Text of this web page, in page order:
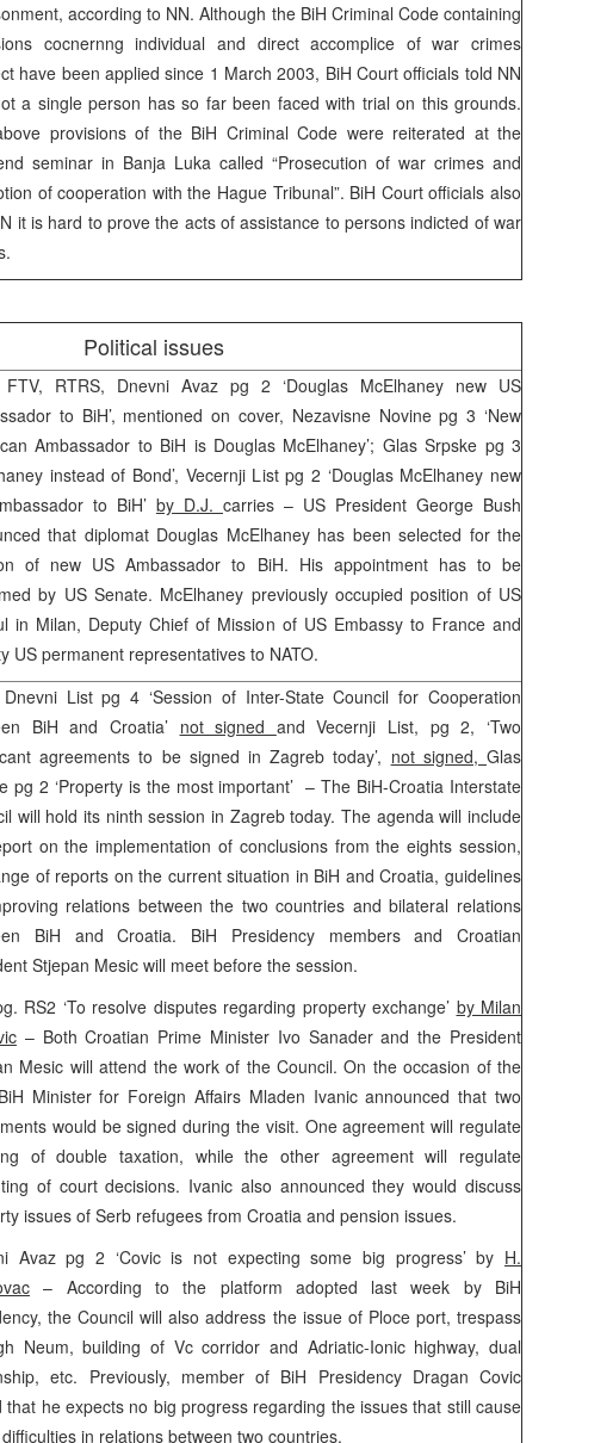
according to NN. Although the BiH Criminal Code containing
cocnernng individual and direct accomplice of war crimes
have been applied since 1 March 2003, BiH Court officials told NN
a single person has so far been faced with trial on this grounds.
provisions of the BiH Criminal Code were reiterated at the
seminar in Banja Luka called “Prosecution of war crimes and
of cooperation with the Hague Tribunal”. BiH Court officials also
it is hard to prove the acts of assistance to persons indicted of war
Political issues
FTV, RTRS, Dnevni Avaz pg 2 ‘Douglas McElhaney new US
to BiH’, mentioned on cover, Nezavisne Novine pg 3 ‘New
Ambassador to BiH is Douglas McElhaney’; Glas Srpske pg 3
instead of Bond’, Vecernji List pg 2 ‘Douglas McElhaney new
to BiH’ by D.J. carries – US President George Bush
that diplomat Douglas McElhaney has been selected for the
of new US Ambassador to BiH. His appointment has to be
by US Senate. McElhaney previously occupied position of US
in Milan, Deputy Chief of Mission of US Embassy to France and
US permanent representatives to NATO.
Dnevni List pg 4 ‘Session of Inter-State Council for Cooperation
BiH and Croatia’ not signed and Vecernji List, pg 2, ‘Two
agreements to be signed in Zagreb today’, not signed,Glas
pg 2 ‘Property is the most important’ – The BiH-Croatia Interstate
will hold its ninth session in Zagreb today. The agenda will include
on the implementation of conclusions from the eights session,
of reports on the current situation in BiH and Croatia, guidelines
relations between the two countries and bilateral relations
BiH and Croatia. BiH Presidency members and Croatian
Stjepan Mesic will meet before the session.
RS2 ‘To resolve disputes regarding property exchange’ by Milan
– Both Croatian Prime Minister Ivo Sanader and the President
Mesic will attend the work of the Council. On the occasion of the
Minister for Foreign Affairs Mladen Ivanic announced that two
would be signed during the visit. One agreement will regulate
of double taxation, while the other agreement will regulate
of court decisions. Ivanic also announced they would discuss
issues of Serb refugees from Croatia and pension issues.
Avaz pg 2 ‘Covic is not expecting some big progress’ by H.
– According to the platform adopted last week by BiH
the Council will also address the issue of Ploce port, trespass
Neum, building of Vc corridor and Adriatic-Ionic highway, dual
etc. Previously, member of BiH Presidency Dragan Covic
that he expects no big progress regarding the issues that still cause
in relations between two countries.